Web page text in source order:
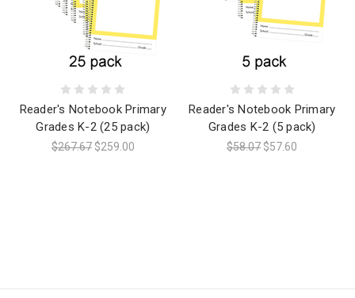
Reader's Notebook Primary
Grades K-2 (25 pack)
$267.67 $259.00
Reader's Notebook Primary
Grades K-2 (5 pack)
$58.07 $57.60